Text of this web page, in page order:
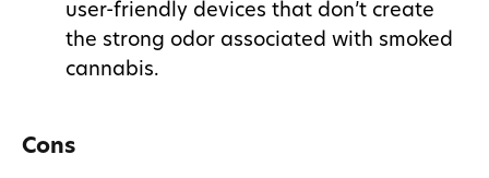
user-friendly devices that don’t create
the strong odor associated with smoked
cannabis.
Cons